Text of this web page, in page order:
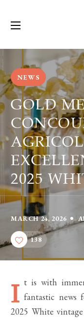
NEWS
GOLD
2025
MARCH 24, 2026
138
I
t is with
fantastic news
2025 White